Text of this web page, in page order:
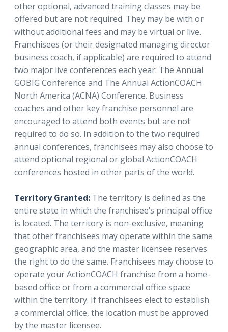
other optional, advanced training classes may be
offered but are not required. They may be with or
without additional fees and may be virtual or live.
Franchisees (or their designated managing director
business coach, if applicable) are required to attend
two major live conferences each year: The Annual
GOBIG Conference and The Annual ActionCOACH
North America (ACNA) Conference. Business
coaches and other key franchise personnel are
encouraged to attend both events but are not
required to do so. In addition to the two required
annual conferences, franchisees may also choose to
attend optional regional or global ActionCOACH
conferences hosted in other parts of the world.
Territory Granted: The territory is defined as the
entire state in which the franchisee’s principal office
is located. The territory is non-exclusive, meaning
that other franchisees may operate within the same
geographic area, and the master licensee reserves
the right to do the same. Franchisees may choose to
operate your ActionCOACH franchise from a home-
based office or from a commercial office space
within the territory. If franchisees elect to establish
a commercial office, the location must be approved
by the master licensee.